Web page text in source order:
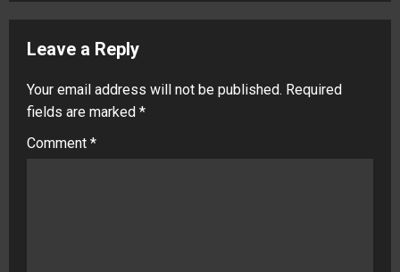
Leave a Reply
Your email address will not be published. Required
fields are marked *
Comment *